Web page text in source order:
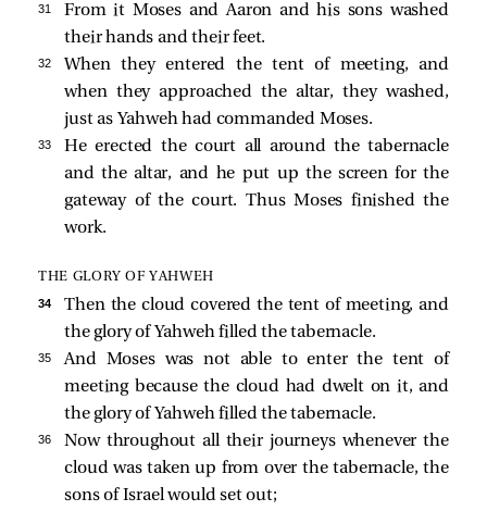
31
From it Moses and Aaron and his sons washed
their hands and their feet.
32
When they entered the tent of meeting, and
when they approached the altar, they washed,
just as Yahweh had commanded Moses.
33
He erected the court all around the tabernacle
and the altar, and he put up the screen for the
gateway of the court. Thus Moses finished the
work.
THE GLORY OF YAHWEH
34
Then the cloud covered the tent of meeting, and
the glory of Yahweh filled the tabernacle.
35
And Moses was not able to enter the tent of
meeting because the cloud had dwelt on it, and
the glory of Yahweh filled the tabernacle.
36
Now throughout all their journeys whenever the
cloud was taken up from over the tabernacle, the
sons of Israel would set out;